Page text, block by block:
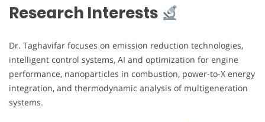
Research Interests
Dr. Taghavifar focuses on emission reduction technologies,
intelligent control systems, AI and optimization for engine
performance, nanoparticles in combustion, power-to-X energy
integration, and thermodynamic analysis of multigeneration
systems.